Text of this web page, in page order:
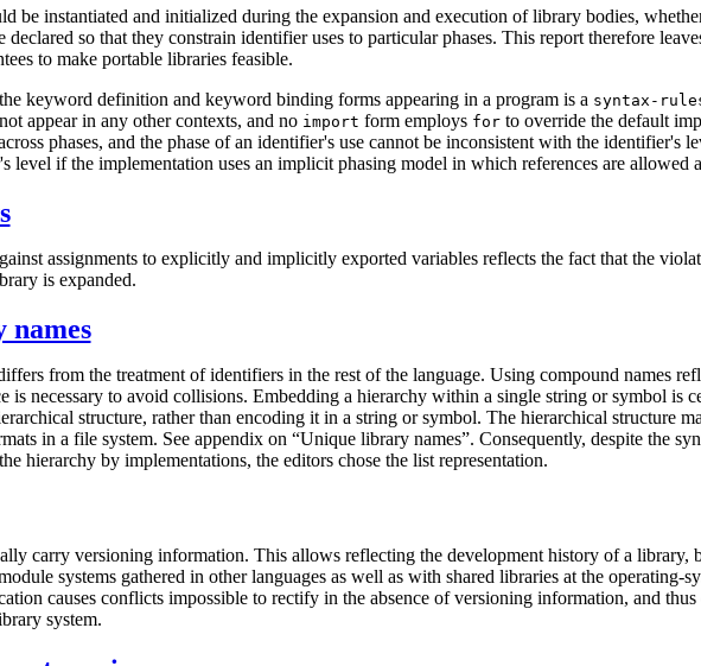
be instantiated and initialized during the expansion and execution of library bodies,
declared so that they constrain identifier uses to particular phases. This report therefore
to make portable libraries feasible.
keyword definition and keyword binding forms appearing in a program is a syntax-
appear in any other contexts, and no import form employs forto override the default
phases, and the phase of an identifier's use cannot be inconsistent with the identifier's
level if the implementation uses an implicit phasing model in which references are allowed
assignments to explicitly and implicitly exported variables reflects the fact that the
is expanded.
from the treatment of identifiers in the rest of the language. Using compound names
is necessary to avoid collisions. Embedding a hierarchy within a single string or symbol is
structure, rather than encoding it in a string or symbol. The hierarchical structure
in a file system. See appendix on “Unique library names”. Consequently, despite the
hierarchy by implementations, the editors chose the list representation.
carry versioning information. This allows reflecting the development history of a library,
systems gathered in other languages as well as with shared libraries at the operating-
causes conflicts impossible to rectify in the absence of versioning information, and
system.